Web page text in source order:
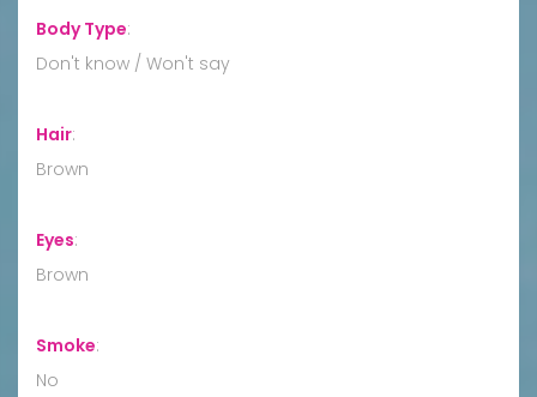
Body Type:
Don't know / Won't say
Hair:
Brown
Eyes:
Brown
Smoke:
No